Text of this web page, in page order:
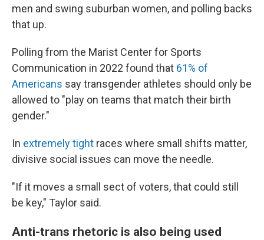
men and swing suburban women, and polling backs
that up.
Polling from the Marist Center for Sports
Communication in 2022 found that 61% of
Americans say transgender athletes should only be
allowed to "play on teams that match their birth
gender."
In extremely tight races where small shifts matter,
divisive social issues can move the needle.
"If it moves a small sect of voters, that could still
be key," Taylor said.
Anti-trans rhetoric is also being used